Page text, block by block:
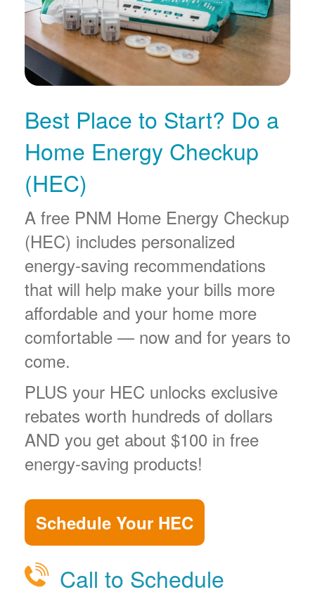
Best Place to Start? Do a
Home Energy Checkup
(HEC)
A free PNM Home Energy Checkup
(HEC) includes personalized
energy-saving recommendations
that will help make your bills more
affordable and your home more
comfortable
now and for years to
come.
PLUS your HEC unlocks exclusive
rebates worth hundreds of dollars
AND you get about $100 in free
energy-saving products!
Schedule Your HEC
Call to Schedule